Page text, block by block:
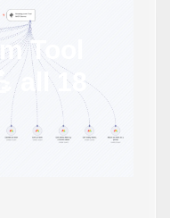
Tool
all 18